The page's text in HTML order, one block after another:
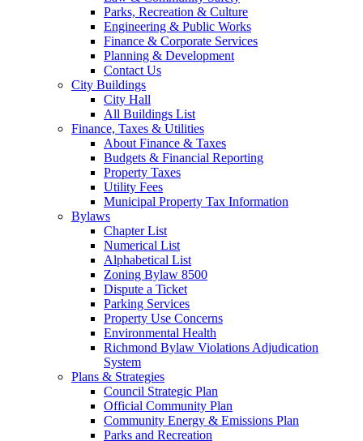
Parks, Recreation & Culture
Engineering & Public Works
Finance & Corporate Services
Planning & Development
Contact Us
City Buildings
City Hall
All Buildings List
Finance, Taxes & Utilities
About Finance & Taxes
Budgets & Financial Reporting
Property Taxes
Utility Fees
Municipal Property Tax Information
Bylaws
Chapter List
Numerical List
Alphabetical List
Zoning Bylaw 8500
Dispute a Ticket
Parking Services
Property Use Concerns
Environmental Health
Richmond Bylaw Violations Adjudication
System
Plans & Strategies
Council Strategic Plan
Official Community Plan
Community Energy & Emissions Plan
Parks and Recreation